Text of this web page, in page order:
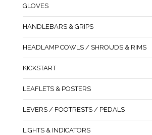
GLOVES
HANDLEBARS & GRIPS
HEADLAMP COWLS / SHROUDS & RIMS
KICKSTART
LEAFLETS & POSTERS
LEVERS / FOOTRESTS / PEDALS
LIGHTS & INDICATORS